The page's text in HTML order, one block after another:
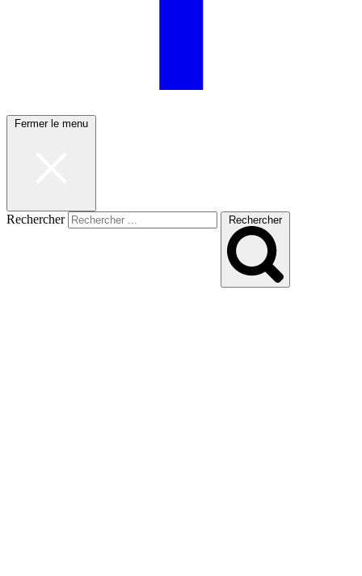
Fermer le menu
Rechercher Rechercher